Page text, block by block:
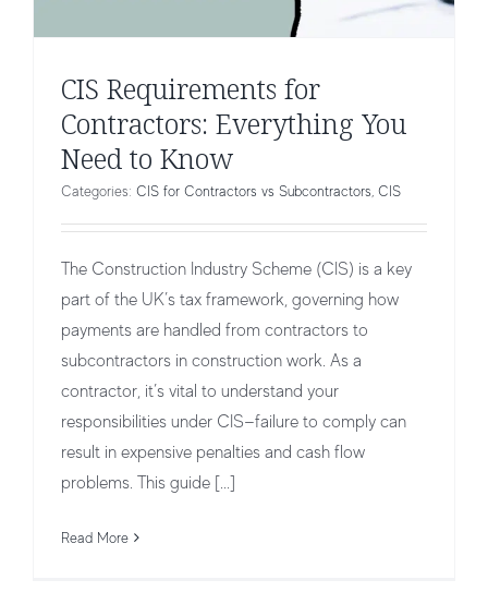
CIS Requirements for
Contractors: Everything You
Need to Know
Categories: CIS for Contractors vs Subcontractors CIS
The Construction Industry Scheme (CIS) is a key
part of the UK’s tax framework, governing how
payments are handled from contractors to
subcontractors in construction work. As a
contractor, it’s vital to understand your
responsibilities under CIS—failure to comply can
result in expensive penalties and cash flow
problems. This guide [...]
Read More
CIS Deductions for Gross Payment
CIS Tax Deduction & Payments